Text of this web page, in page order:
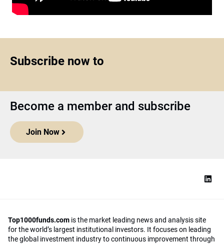
Subscribe now to
Become a member and subscribe
Join Now
Top1000funds.com is the market leading news and analysis site
for the world’s largest institutional investors. It focuses on leading
the global investment industry to continuous improvement through